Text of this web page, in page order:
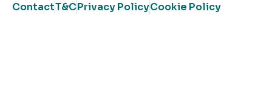
ContactT&CPrivacy PolicyCookie Policy